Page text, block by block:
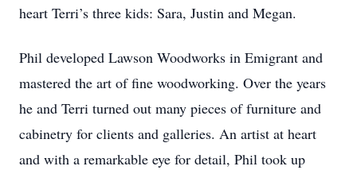
heart Terri’s three kids: Sara, Justin and Megan.
Phil developed Lawson Woodworks in Emigrant and
mastered the art of fine woodworking. Over the years
he and Terri turned out many pieces of furniture and
cabinetry for clients and galleries. An artist at heart
and with a remarkable eye for detail, Phil took up